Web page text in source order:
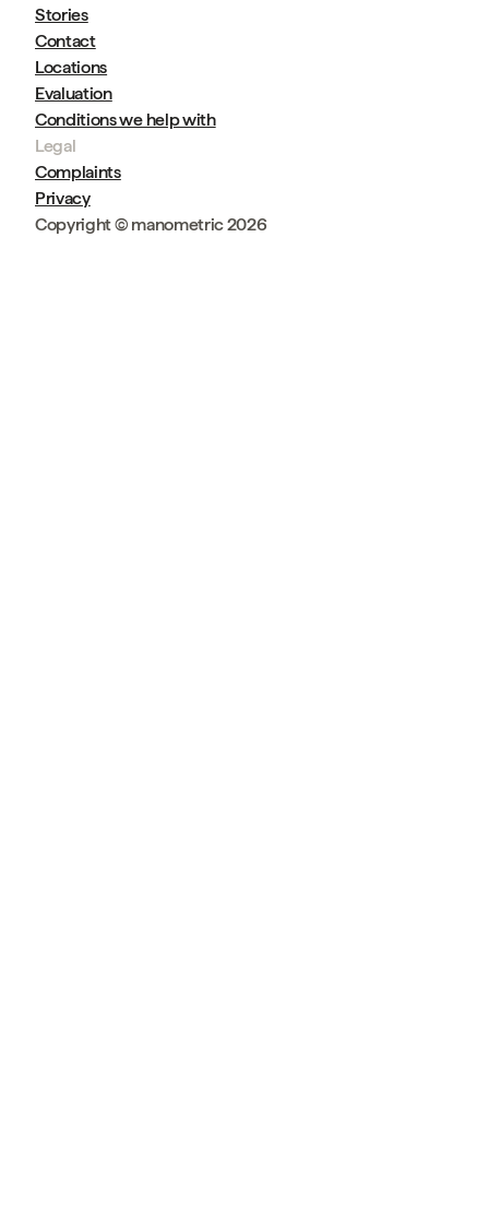
Stories
Contact
Locations
Evaluation
Conditions we help with
Legal
Complaints
Privacy
Copyright © manometric 2026